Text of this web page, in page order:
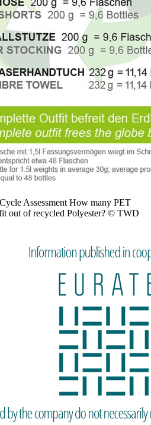
Assessment How many PET
out of recycled Polyester? © TWD